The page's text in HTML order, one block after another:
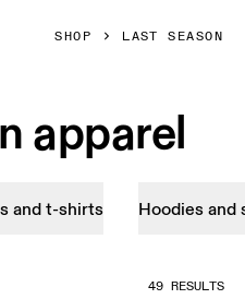
SHOP LAST SEASON
apparel
and t-shirts Hoodies
49 RESULTS